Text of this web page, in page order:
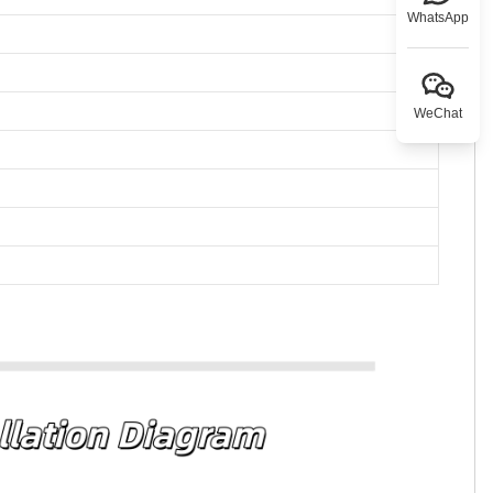
WhatsApp
WeChat